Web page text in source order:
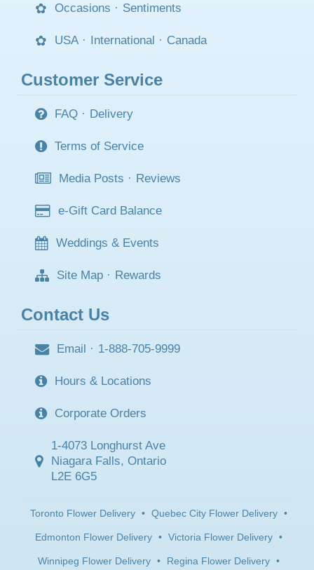
Occasions · Sentiments
USA · International · Canada
Customer Service
FAQ · Delivery
Terms of Service
Media Posts · Reviews
e-Gift Card Balance
Weddings & Events
Site Map · Rewards
Contact Us
Email · 1-888-705-9999
Hours & Locations
Corporate Orders
1-4073 Longhurst Ave
Niagara Falls, Ontario
L2E 6G5
Toronto Flower Delivery • Quebec City Flower Delivery •
Edmonton Flower Delivery • Victoria Flower Delivery •
Winnipeg Flower Delivery • Regina Flower Delivery •